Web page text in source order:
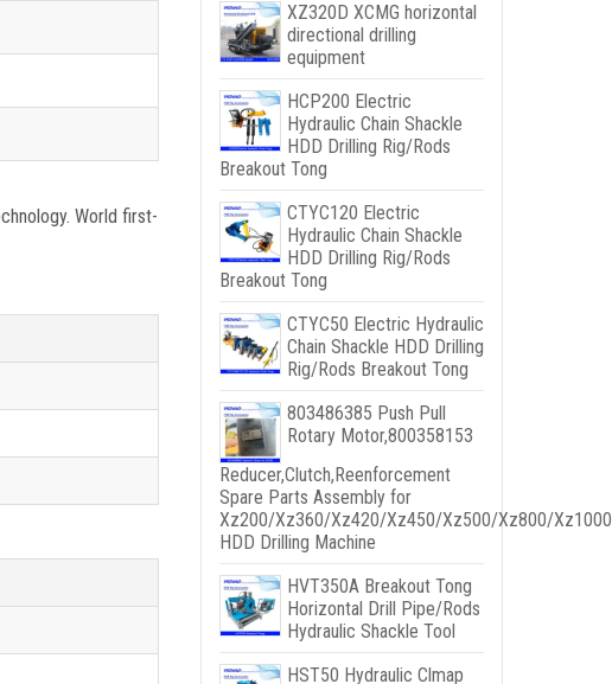
World first-
XZ320D XCMG horizontal
directional drilling
equipment
HCP200 Electric
Hydraulic Chain Shackle
HDD Drilling Rig/Rods
Breakout Tong
CTYC120 Electric
Hydraulic Chain Shackle
HDD Drilling Rig/Rods
Breakout Tong
CTYC50 Electric Hydraulic
Chain Shackle HDD Drilling
Rig/Rods Breakout Tong
803486385 Push Pull
Rotary Motor,800358153
Reducer,Clutch,Reenforcement
Spare Parts Assembly for
Xz200/Xz360/Xz420/Xz450/Xz500/Xz800/
HDD Drilling Machine
HVT350A Breakout Tong
Horizontal Drill Pipe/Rods
Hydraulic Shackle Tool
HST50 Hydraulic Clmap